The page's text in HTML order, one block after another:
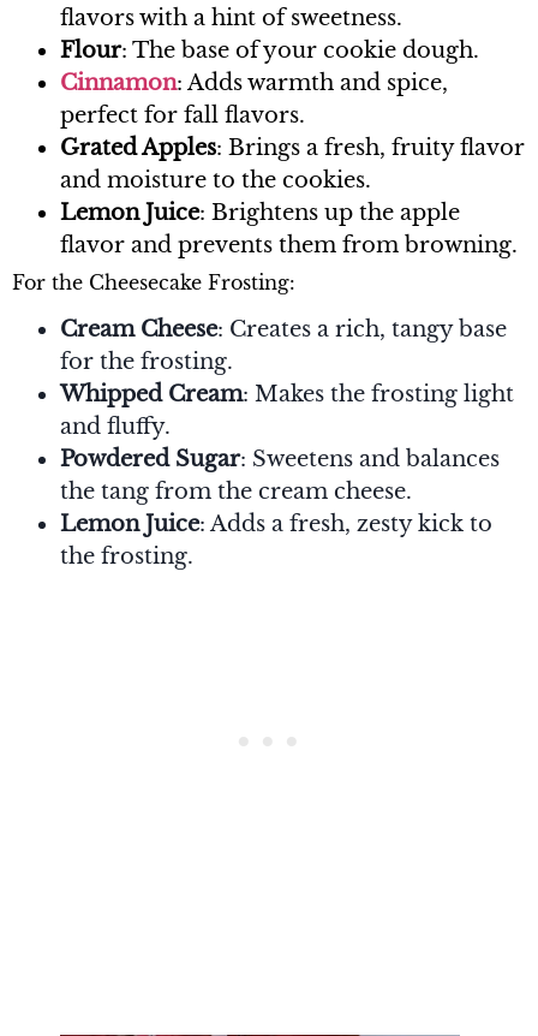
flavors with a hint of sweetness.
Flour: The base of your cookie dough.
Cinnamon: Adds warmth and spice,
perfect for fall flavors.
Grated Apples: Brings a fresh, fruity flavor
and moisture to the cookies.
Lemon Juice: Brightens up the apple
flavor and prevents them from browning.
For the Cheesecake Frosting:
Cream Cheese: Creates a rich, tangy base
for the frosting.
Whipped Cream: Makes the frosting light
and fluffy.
Powdered Sugar: Sweetens and balances
the tang from the cream cheese.
Lemon Juice: Adds a fresh, zesty kick to
the frosting.